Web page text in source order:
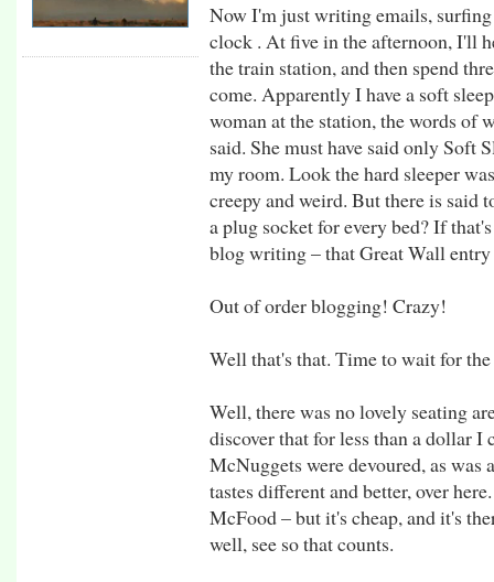
Now I'm just writing emails,
clock . At five in the afternoon, I'll
the train station, and then spend
come. Apparently I have a soft
woman at the station, the words of
said. She must have said only Soft
my room. Look the hard sleeper
creepy and weird. But there is said
a plug socket for every bed? If
blog writing – that Great Wall
Out of order blogging! Crazy!
Well that's that. Time to wait for
Well, there was no lovely seating
discover that for less than a dollar
McNuggets were devoured, as was
tastes different and better, over
McFood – but it's cheap, and it's
well, see so that counts.